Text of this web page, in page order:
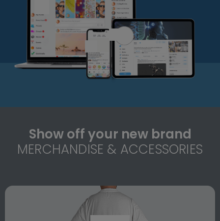
Show off your new brand
MERCHANDISE & ACCESSORIES